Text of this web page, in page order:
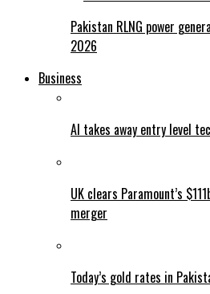
Pakistan RLNG power
2026
Business
AI takes away entry level
UK clears Paramount’s
merger
Today’s gold rates in